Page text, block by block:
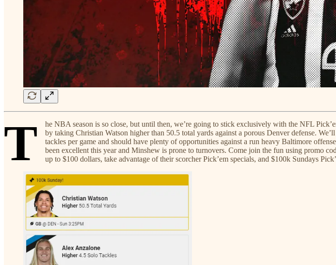
T
he NBA season is so close, but until then, we’re going to stick exclusively with the NFL
by taking Christian Watson higher than 50.5 total yards against a porous Denver defense.
tackles per game and should have plenty of opportunities against a run heavy Baltimore
been excellent this year and Minshew is prone to turnovers. Come join the fun using promo
up to $100 dollars, take advantage of their scorcher Pick’em specials, and $100k Sundays